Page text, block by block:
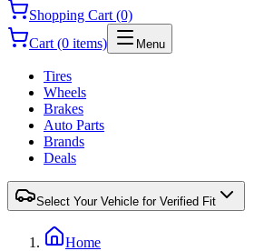
Shopping Cart (0)
Cart (0 items)
Menu
Tires
Wheels
Brakes
Auto Parts
Brands
Deals
Select Your Vehicle for Verified Fit
Home